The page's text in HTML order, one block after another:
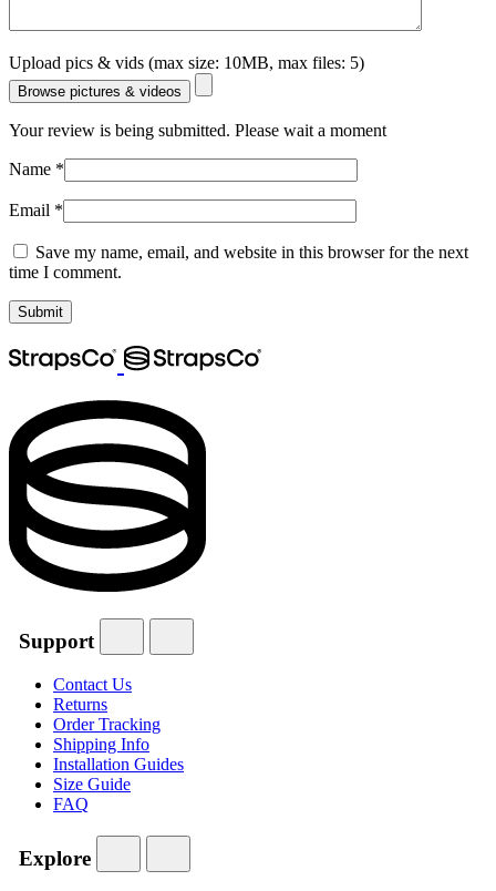
Upload pics & vids (max size: 10MB, max files: 5)
Browse pictures & videos
Your review is being submitted. Please wait a moment
Name *
Email *
Save my name, email, and website in this browser for the next
time I comment.
Support
Contact Us
Returns
Order Tracking
Shipping Info
Installation Guides
Size Guide
FAQ
Explore